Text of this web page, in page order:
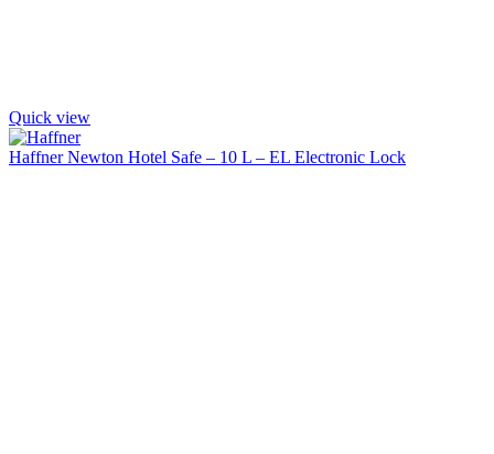
Quick view
Haffner Newton Hotel Safe – 10 L – EL Electronic Lock